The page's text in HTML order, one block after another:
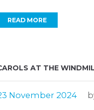
READ MORE
AT THE
November 2024